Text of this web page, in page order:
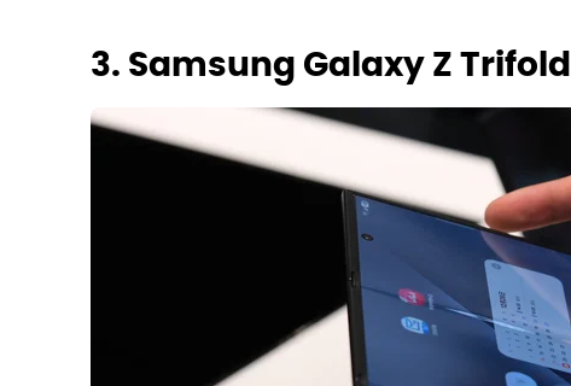
3. Samsung Galaxy Z Trifold